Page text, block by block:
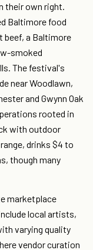
their own right.
Baltimore food
beef, a Baltimore
smoked
The festival's
near Woodlawn,
and Gwynn Oak
rooted in
with outdoor
drinks $4 to
though many
marketplace
local artists,
varying quality
vendor curation